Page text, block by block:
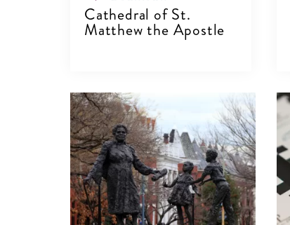
Cathedral of St.
Matthew the Apostle
VIEW DETAILS